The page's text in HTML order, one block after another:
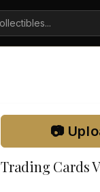
📷
Trading Cards